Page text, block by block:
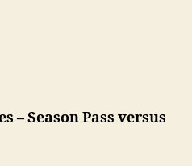
– Season Pass versus